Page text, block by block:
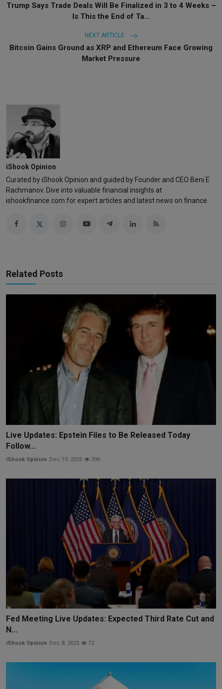
Trump Says Trade Deals Will Be Finalized in 3 to 4 Weeks –
Is This the End of Ta...
NEXT ARTICLE
Bitcoin Gains Ground as XRP and Ethereum Face Growing
Market Pressure
iShook Opinion
Curated by iShook Opinion and guided by Founder and CEO Beni E
Rachmanov. Dive into valuable financial insights at
ishookfinance.com for expert articles and latest news on finance.
Related Posts
Live Updates: Epstein Files to Be Released Today
Follow...
iShook Opinion Dec 19, 2025 396
Fed Meeting Live Updates: Expected Third Rate Cut and
N...
iShook Opinion Dec 8, 2025 72